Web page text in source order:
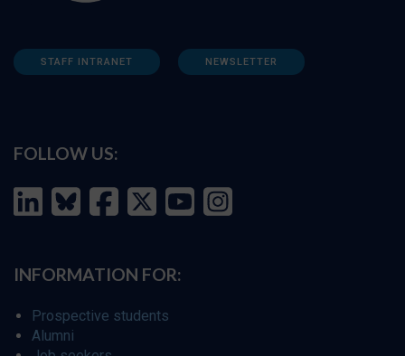
STAFF INTRANET NEWSLETTER
FOLLOW US:
INFORMATION FOR:
Prospective students
Alumni